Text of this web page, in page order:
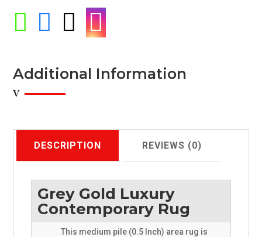
   
Additional Information
DESCRIPTION REVIEWS (0)
Grey Gold Luxury
Contemporary Rug
This medium pile (0.5 Inch) area rug is